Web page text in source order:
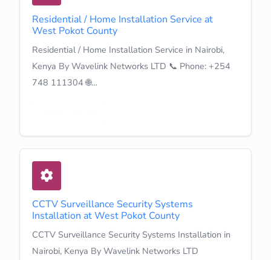
Residential / Home Installation Service at
West Pokot County
Residential / Home Installation Service in Nairobi,
Kenya By Wavelink Networks LTD 📞 Phone: +254
748 111304 🌐…
CCTV Surveillance Security Systems
Installation at West Pokot County
CCTV Surveillance Security Systems Installation in
Nairobi, Kenya By Wavelink Networks LTD